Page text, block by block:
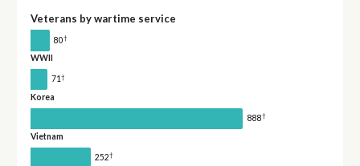
Veterans by wartime service
80†
WWII
71†
Korea
888†
Vietnam
252†